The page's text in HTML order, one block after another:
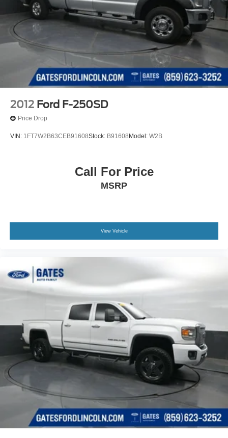
2012 Ford F-250SD
Price Drop
VIN: 1FT7W2B63CEB91608Stock: B91608 Model: W2B
Call For Price
MSRP
View Vehicle